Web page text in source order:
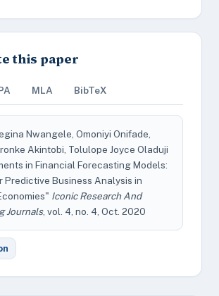
this paper
MLA BibTeX
Nwangele, Omoniyi Onifade,
Akintobi, Tolulope Joyce Oladuji
in Financial Forecasting Models:
Predictive Business Analysis in
Iconic Research And
Journals, vol. 4, no. 4, Oct. 2020